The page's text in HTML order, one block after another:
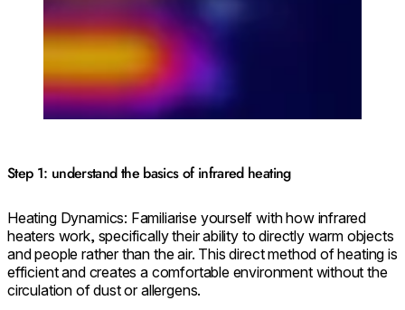
Step 1: understand the basics of infrared heating
Heating Dynamics: Familiarise yourself with how infrared
heaters work, specifically their ability to directly warm objects
and people rather than the air. This direct method of heating is
efficient and creates a comfortable environment without the
circulation of dust or allergens.